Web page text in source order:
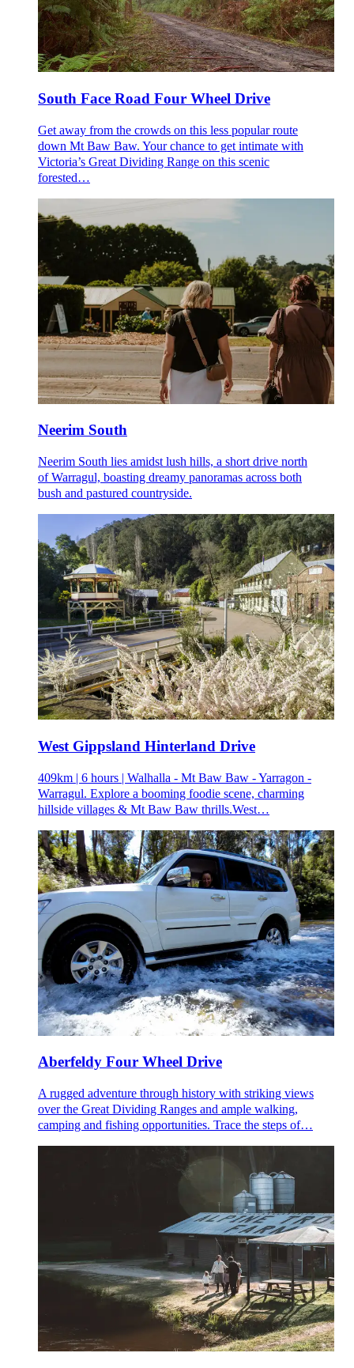
South Face Road Four Wheel Drive
Get away from the crowds on this less popular route
down Mt Baw Baw. Your chance to get intimate with
Victoria’s Great Dividing Range on this scenic
forested…
Neerim South
Neerim South lies amidst lush hills, a short drive north
of Warragul, boasting dreamy panoramas across both
bush and pastured countryside.
West Gippsland Hinterland Drive
409km | 6 hours | Walhalla - Mt Baw Baw - Yarragon -
Warragul. Explore a booming foodie scene, charming
hillside villages & Mt Baw Baw thrills.West…
Aberfeldy Four Wheel Drive
A rugged adventure through history with striking views
over the Great Dividing Ranges and ample walking,
camping and fishing opportunities. Trace the steps of…